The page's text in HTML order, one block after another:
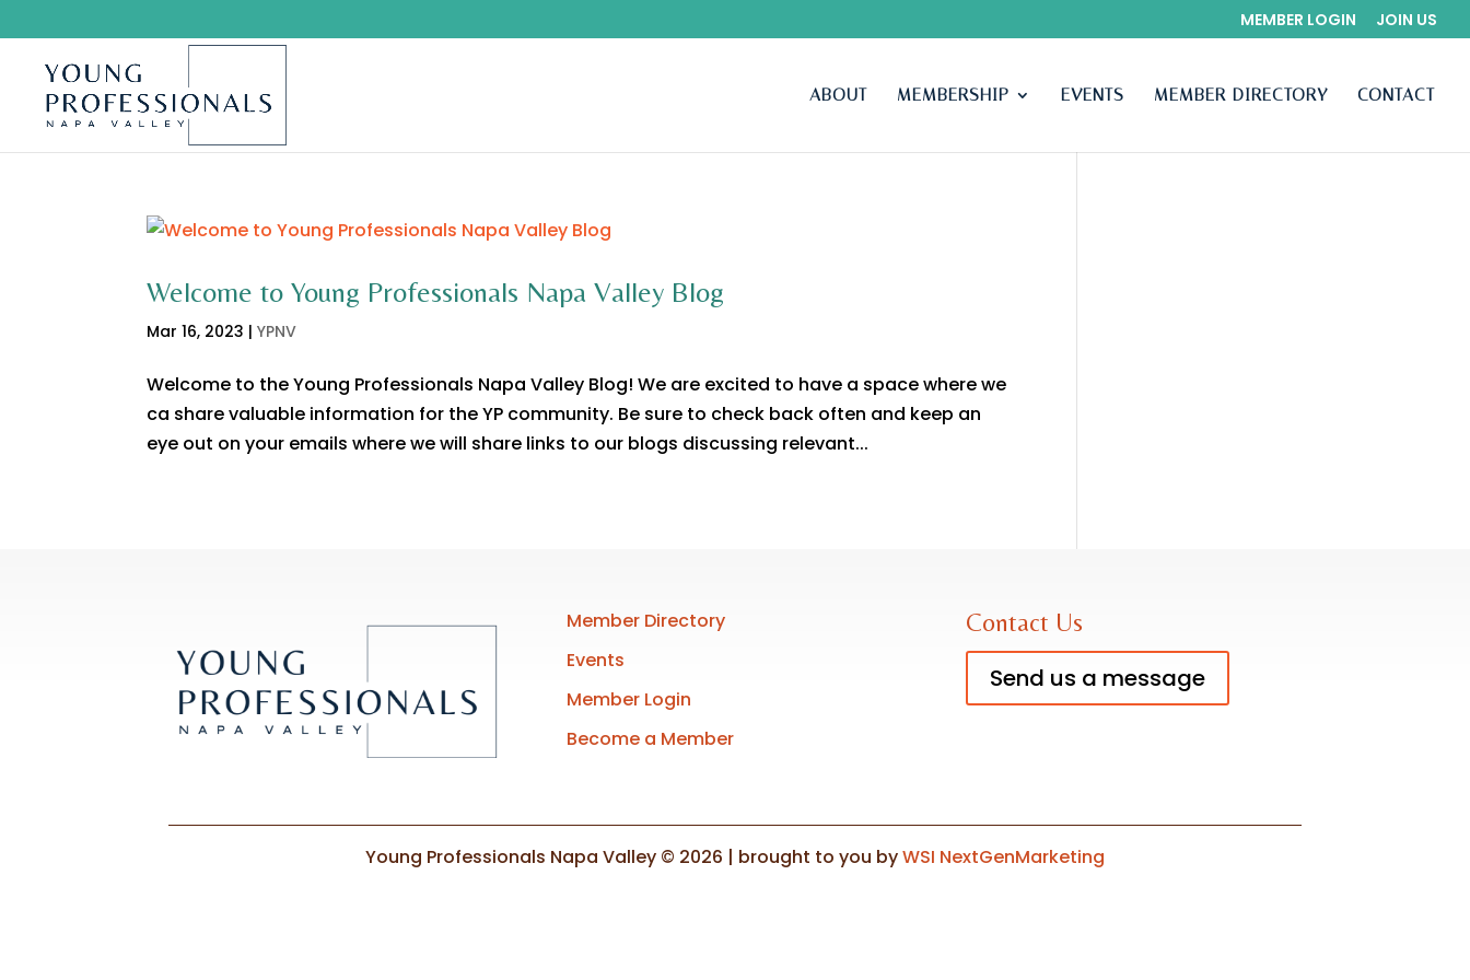
MEMBER LOGIN JOIN US
ABOUT MEMBERSHIP EVENTS MEMBER DIRECTORY CONTACT
Welcome to Young Professionals Napa Valley Blog
Mar 16, 2023 |YPNV
Welcome to the Young Professionals Napa Valley Blog! We are excited to have a space where we
ca share valuable information for the YP community. Be sure to check back often and keep an
eye out on your emails where we will share links to our blogs discussing relevant...
Member Directory
Events
Member Login
Become a Member
Contact Us
Send us a message
Young Professionals Napa Valley © 2026 | brought to you byWSI NextGenMarketing